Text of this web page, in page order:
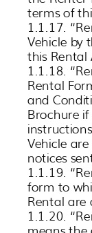
terms of
1.1.17.
Vehicle by
this Rental
1.1.18.
Rental
and
Brochure
Vehicle
notices
1.1.19.
form to
Rental are
1.1.20.